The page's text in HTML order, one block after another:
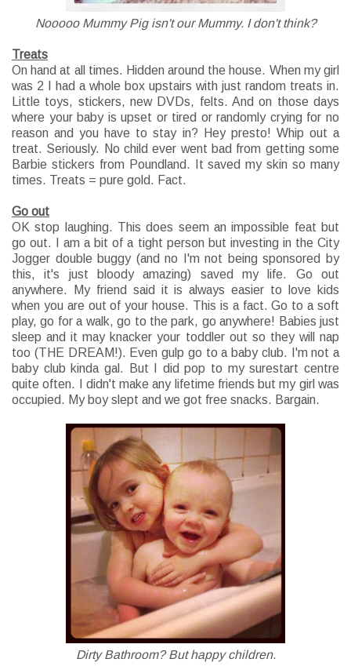
Nooooo Mummy Pig isn't our Mummy. I don't think?
Treats
On hand at all times. Hidden around the house. When my girl
was 2 I had a whole box upstairs with just random treats in.
Little toys, stickers, new DVDs, felts. And on those days
where your baby is upset or tired or randomly crying for no
reason and you have to stay in? Hey presto! Whip out a
treat. Seriously. No child ever went bad from getting some
Barbie stickers from Poundland. It saved my skin so many
times. Treats = pure gold. Fact.
Go out
OK stop laughing. This does seem an impossible feat but
go out. I am a bit of a tight person but investing in the City
Jogger double buggy (and no I'm not being sponsored by
this, it's just bloody amazing) saved my life. Go out
anywhere. My friend said it is always easier to love kids
when you are out of your house. This is a fact. Go to a soft
play, go for a walk, go to the park, go anywhere! Babies just
sleep and it may knacker your toddler out so they will nap
too (THE DREAM!). Even gulp go to a baby club. I'm not a
baby club kinda gal. But I did pop to my surestart centre
quite often. I didn't make any lifetime friends but my girl was
occupied. My boy slept and we got free snacks. Bargain.
Dirty Bathroom? But happy children.